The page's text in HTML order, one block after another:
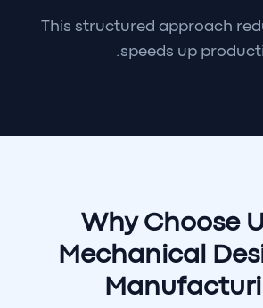
This structured approach
speeds up
Why Choose
Mechanical